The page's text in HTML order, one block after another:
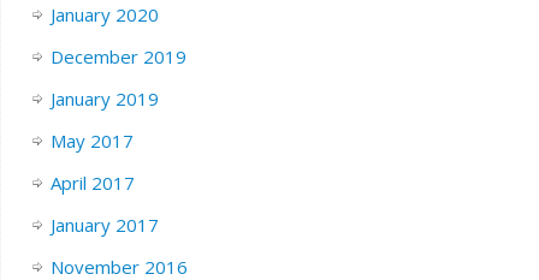
January 2020
December 2019
January 2019
May 2017
April 2017
January 2017
November 2016